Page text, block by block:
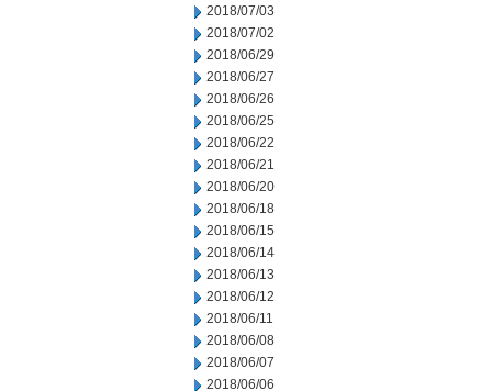
2018/07/03
2018/07/02
2018/06/29
2018/06/27
2018/06/26
2018/06/25
2018/06/22
2018/06/21
2018/06/20
2018/06/18
2018/06/15
2018/06/14
2018/06/13
2018/06/12
2018/06/11
2018/06/08
2018/06/07
2018/06/06